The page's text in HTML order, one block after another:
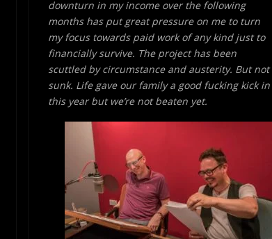
downturn in my income over the following
months has put great pressure on me to turn
my focus towards paid work ofany kind just to
financially survive. The project has been
scuttled by circumstance and austerity. But not
sunk. Life gave our family a good fucking kick in
this year but we’re not beaten yet.